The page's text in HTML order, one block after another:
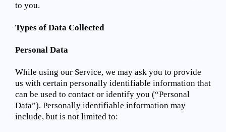
to you.
Types of Data Collected
Personal Data
While using our Service, we may ask you to provide
us with certain personally identifiable information that
can be used to contact or identify you (“Personal
Data”). Personally identifiable information may
include, but is not limited to: